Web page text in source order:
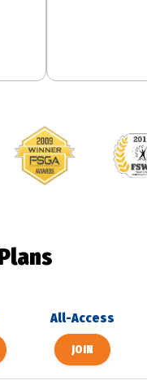
All-Access